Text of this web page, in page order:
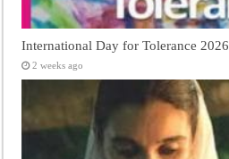
International Day for Tolerance 2026
2 weeks ago